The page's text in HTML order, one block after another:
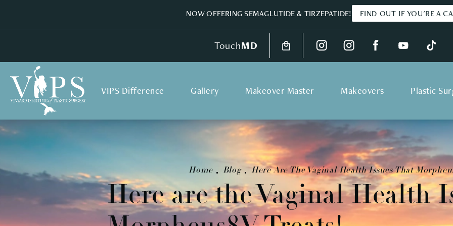
NOW OFFERING SEMAGLUTIDE & TIRZEPATIDE! FIND OUT IF YOU'RE A
TouchMD
VIPS Difference Gallery Makeover Master Makeovers Plastic
Here are the Vaginal Health
Home Blog Here Are The Vaginal Health Issues That